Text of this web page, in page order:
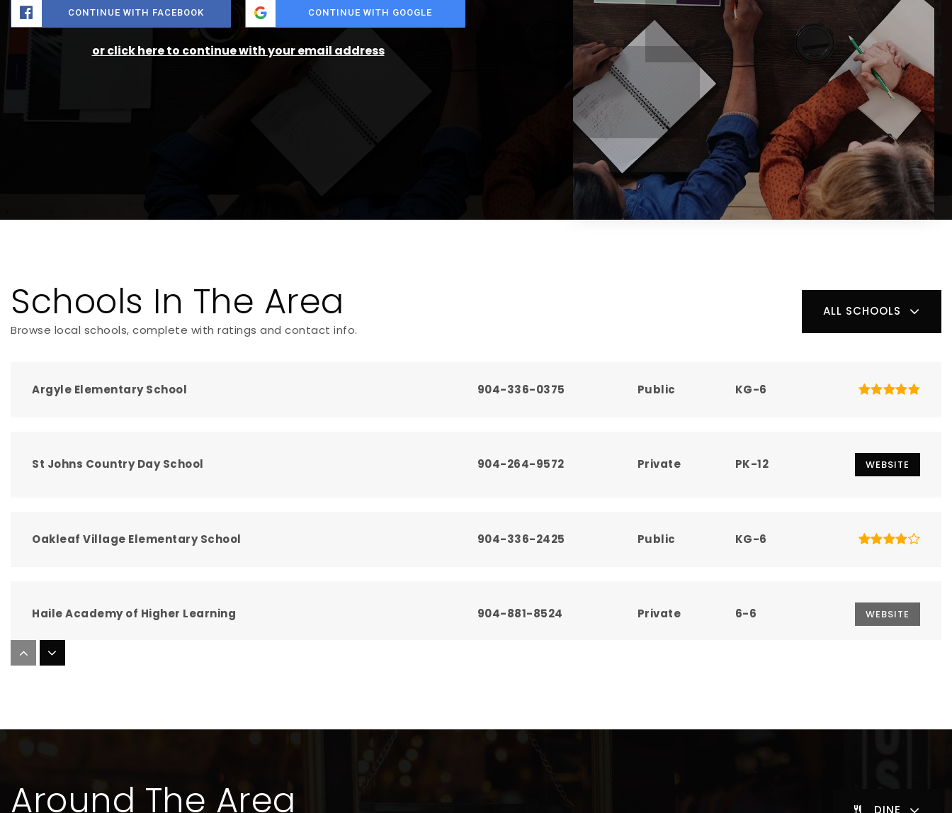
CONTINUE WITH FACEBOOK CONTINUE WITH GOOGLE
or click here to continue with your email address
Schools In The Area
Browse local schools, complete with ratings and contact info.
ALL SCHOOLS
Argyle Elementary School 904-336-0375 Public KG-6
St Johns Country Day School 904-264-9572 Private PK-12 WEBSITE
Oakleaf Village Elementary School 904-336-2425 Public KG-6
Haile Academy of Higher Learning 904-881-8524 Private 6-6 WEBSITE
Around The Area DINE